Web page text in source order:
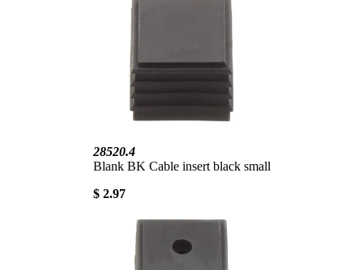
28520.4
Blank BK Cable insert black small
$ 2.97